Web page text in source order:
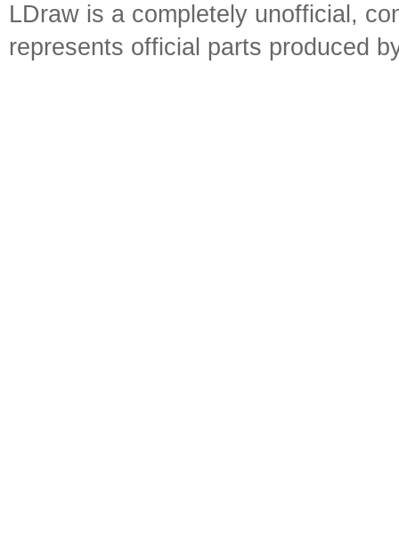
LDraw is a completely unofficial,
represents official parts produced